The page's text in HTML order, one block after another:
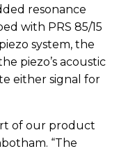
resonance
with PRS 85/15
system, the
piezo’s acoustic
either signal for
of our product
“The